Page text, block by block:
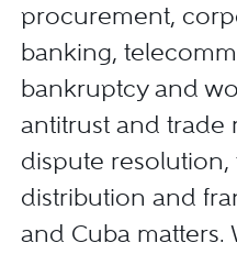
procurement,
banking,
bankruptcy and
antitrust and trade
dispute
distribution and
and Cuba matters.